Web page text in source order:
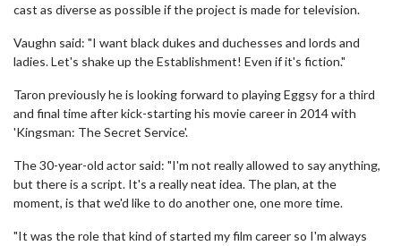
cast as diverse as possible if the project is made for television.
Vaughn said: "I want black dukes and duchesses and lords and
ladies. Let's shake up the Establishment! Even if it's fiction."
Taron previously he is looking forward to playing Eggsy for a third
and final time after kick-starting his movie career in 2014 with
'Kingsman: The Secret Service'.
The 30-year-old actor said: "I'm not really allowed to say anything,
but there is a script. It's a really neat idea. The plan, at the
moment, is that we'd like to do another one, one more time.
"It was the role that kind of started my film career so I'm always